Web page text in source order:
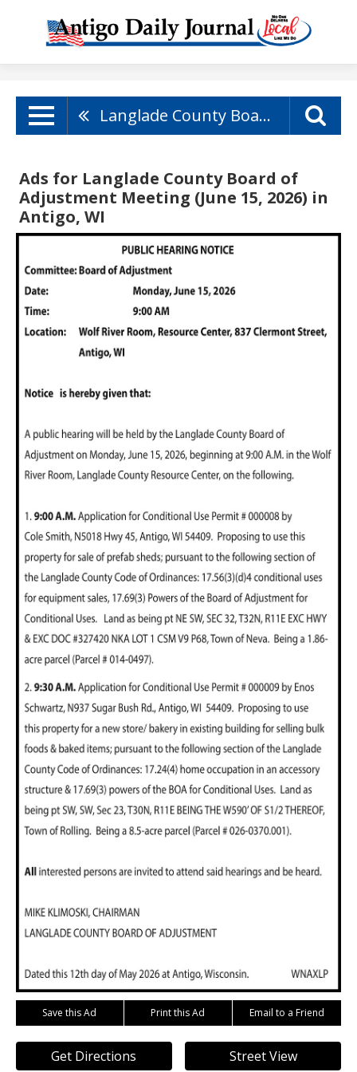
Langlade County Board Of Adjustment Meeting (June 15, 2026)
Ads for Langlade County Board of
Adjustment Meeting (June 15, 2026) in
Antigo, WI
Save this Ad Print this Ad Email to a Friend
Get Directions Street View